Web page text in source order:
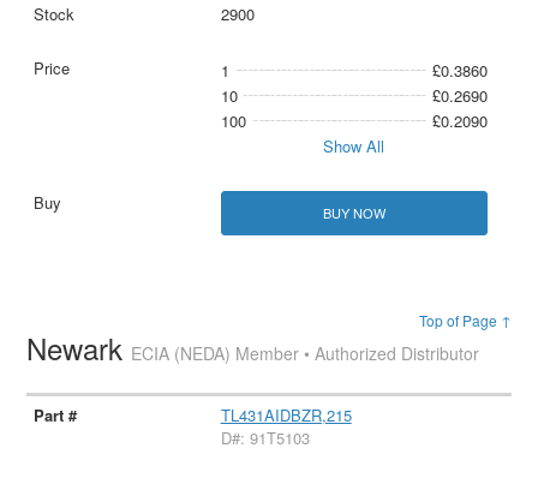
2900
1
£0.3860
10
£0.2690
100
£0.2090
Show All
BUY NOW
Top of Page ↑
Newark ECIA (NEDA) Member • Authorized Distributor
TL431AIDBZR,215
D#: 91T5103